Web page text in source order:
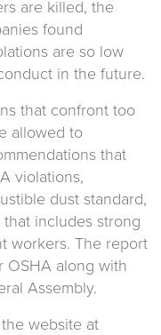
are killed, the
found
are so low
in the future.
that confront too
allowed to
that
violations,
dust standard,
includes strong
workers. The report
OSHA along with
Assembly.
website at